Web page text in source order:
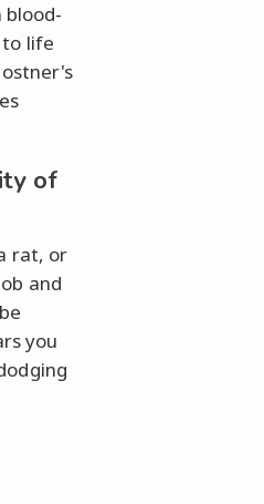
life
of
rat, or
and
you